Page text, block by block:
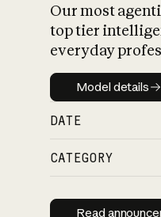
Our most
top tier
everyday
Model
Model details
DATE
CATEGORY
Read